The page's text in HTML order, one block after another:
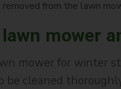
mower
mower for winter
be cleaned